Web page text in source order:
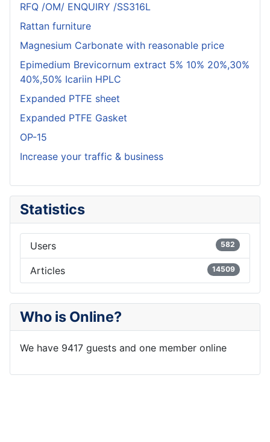
RFQ /OM/ ENQUIRY /SS316L
Rattan furniture
Magnesium Carbonate with reasonable price
Epimedium Brevicornum extract 5% 10% 20%,30%
40%,50% Icariin HPLC
Expanded PTFE sheet
Expanded PTFE Gasket
OP-15
Increase your traffic & business
Statistics
Users 582
Articles 14509
Who is Online?
We have 9417 guests and one member online